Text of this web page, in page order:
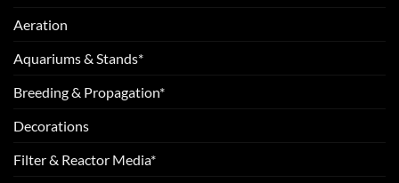
Aeration
Aquariums & Stands*
Breeding & Propagation*
Decorations
Filter & Reactor Media*